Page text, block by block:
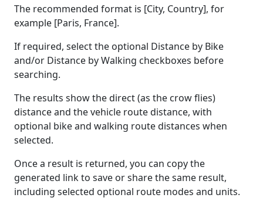
The recommended format is [City, Country], for
example [Paris, France].
If required, select the optional Distance by Bike
and/or Distance by Walking checkboxes before
searching.
The results show the direct (as the crow flies)
distance and the vehicle route distance, with
optional bike and walking route distances when
selected.
Once a result is returned, you can copy the
generated link to save or share the same result,
including selected optional route modes and units.